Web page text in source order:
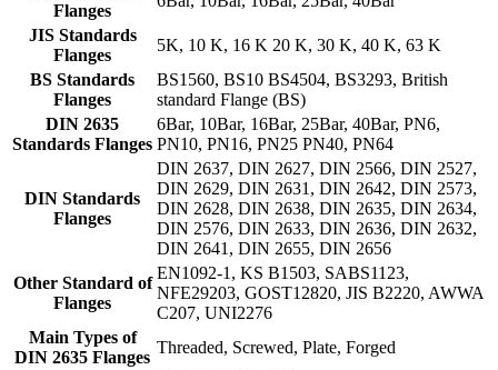
Flanges
JIS Standards
Flanges
5K, 10 K, 16 K 20 K, 30 K, 40 K, 63 K
BS Standards
Flanges
BS1560, BS10 BS4504, BS3293, British
standard Flange (BS)
DIN 2635
Standards Flanges
6Bar, 10Bar, 16Bar, 25Bar, 40Bar, PN6,
PN10, PN16, PN25 PN40, PN64
DIN Standards
Flanges
DIN 2637, DIN 2627, DIN 2566, DIN 2527,
DIN 2629, DIN 2631, DIN 2642, DIN 2573,
DIN 2628, DIN 2638, DIN 2635, DIN 2634,
DIN 2576, DIN 2633, DIN 2636, DIN 2632,
DIN 2641, DIN 2655, DIN 2656
Other Standard of
Flanges
EN1092-1, KS B1503, SABS1123,
NFE29203, GOST12820, JIS B2220, AWWA
C207, UNI2276
Main Types of
DIN 2635 Flanges
Threaded, Screwed, Plate, Forged